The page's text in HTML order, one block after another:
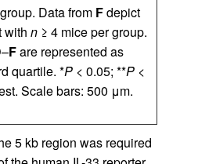
Data from Fdepict
with n ≥ 4 mice per group.
–Fare represented as
quartile. *P < 0.05; **P <
Scale bars: 500 μm.
5 kb region was required